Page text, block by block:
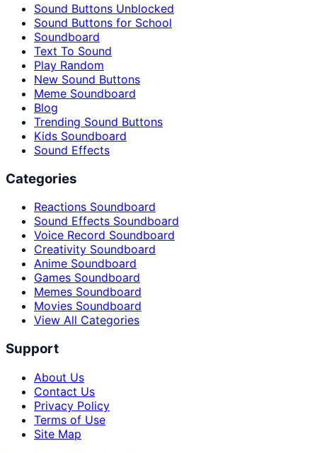
Sound Buttons Unblocked
Sound Buttons for School
Soundboard
Text To Sound
Play Random
New Sound Buttons
Meme Soundboard
Blog
Trending Sound Buttons
Kids Soundboard
Sound Effects
Categories
Reactions Soundboard
Sound Effects Soundboard
Voice Record Soundboard
Creativity Soundboard
Anime Soundboard
Games Soundboard
Memes Soundboard
Movies Soundboard
View All Categories
Support
About Us
Contact Us
Privacy Policy
Terms of Use
Site Map